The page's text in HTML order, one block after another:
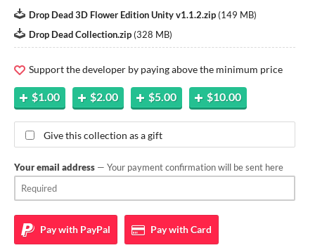
Drop Dead 3D Flower Edition Unity v1.1.2.zip (149 MB)
Drop Dead Collection.zip (328 MB)
Support the developer by paying above the minimum price
$1.00 $2.00 $5.00 $10.00
Give this collection as a gift
Your email address — Your payment confirmation will be sent here
Pay with PayPal Pay withCard